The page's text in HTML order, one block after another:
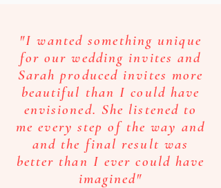
"I wanted something unique
for our wedding invites and
Sarah produced invites more
beautiful than I could have
envisioned. She listened to
me every step of the way and
and the final result was
better than I ever could have
imagined"